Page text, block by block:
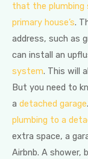
that the
primary house’s.
address, such as
can install an
system. This will
But you need to
a detached garage
plumbing to a
extra space, a
Airbnb. A shower,